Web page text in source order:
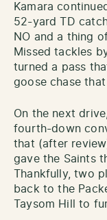
Kamara
52-yard TD
NO and a thing
Missed tackles
turned a pass
goose chase
On the next
fourth-down
that (after
gave the Saints
Thankfully, two
back to the
Taysom Hill to